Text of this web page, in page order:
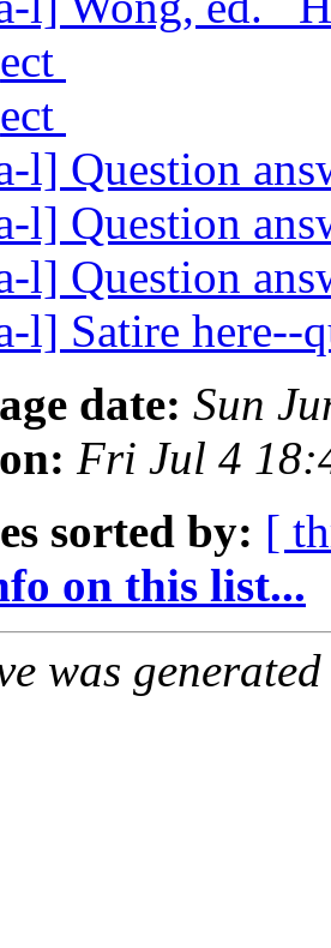
l] Question
l] Question
l] Question
l] Satire here--
date: Sun
Fri Jul 4
sorted by: [
on this list...
was